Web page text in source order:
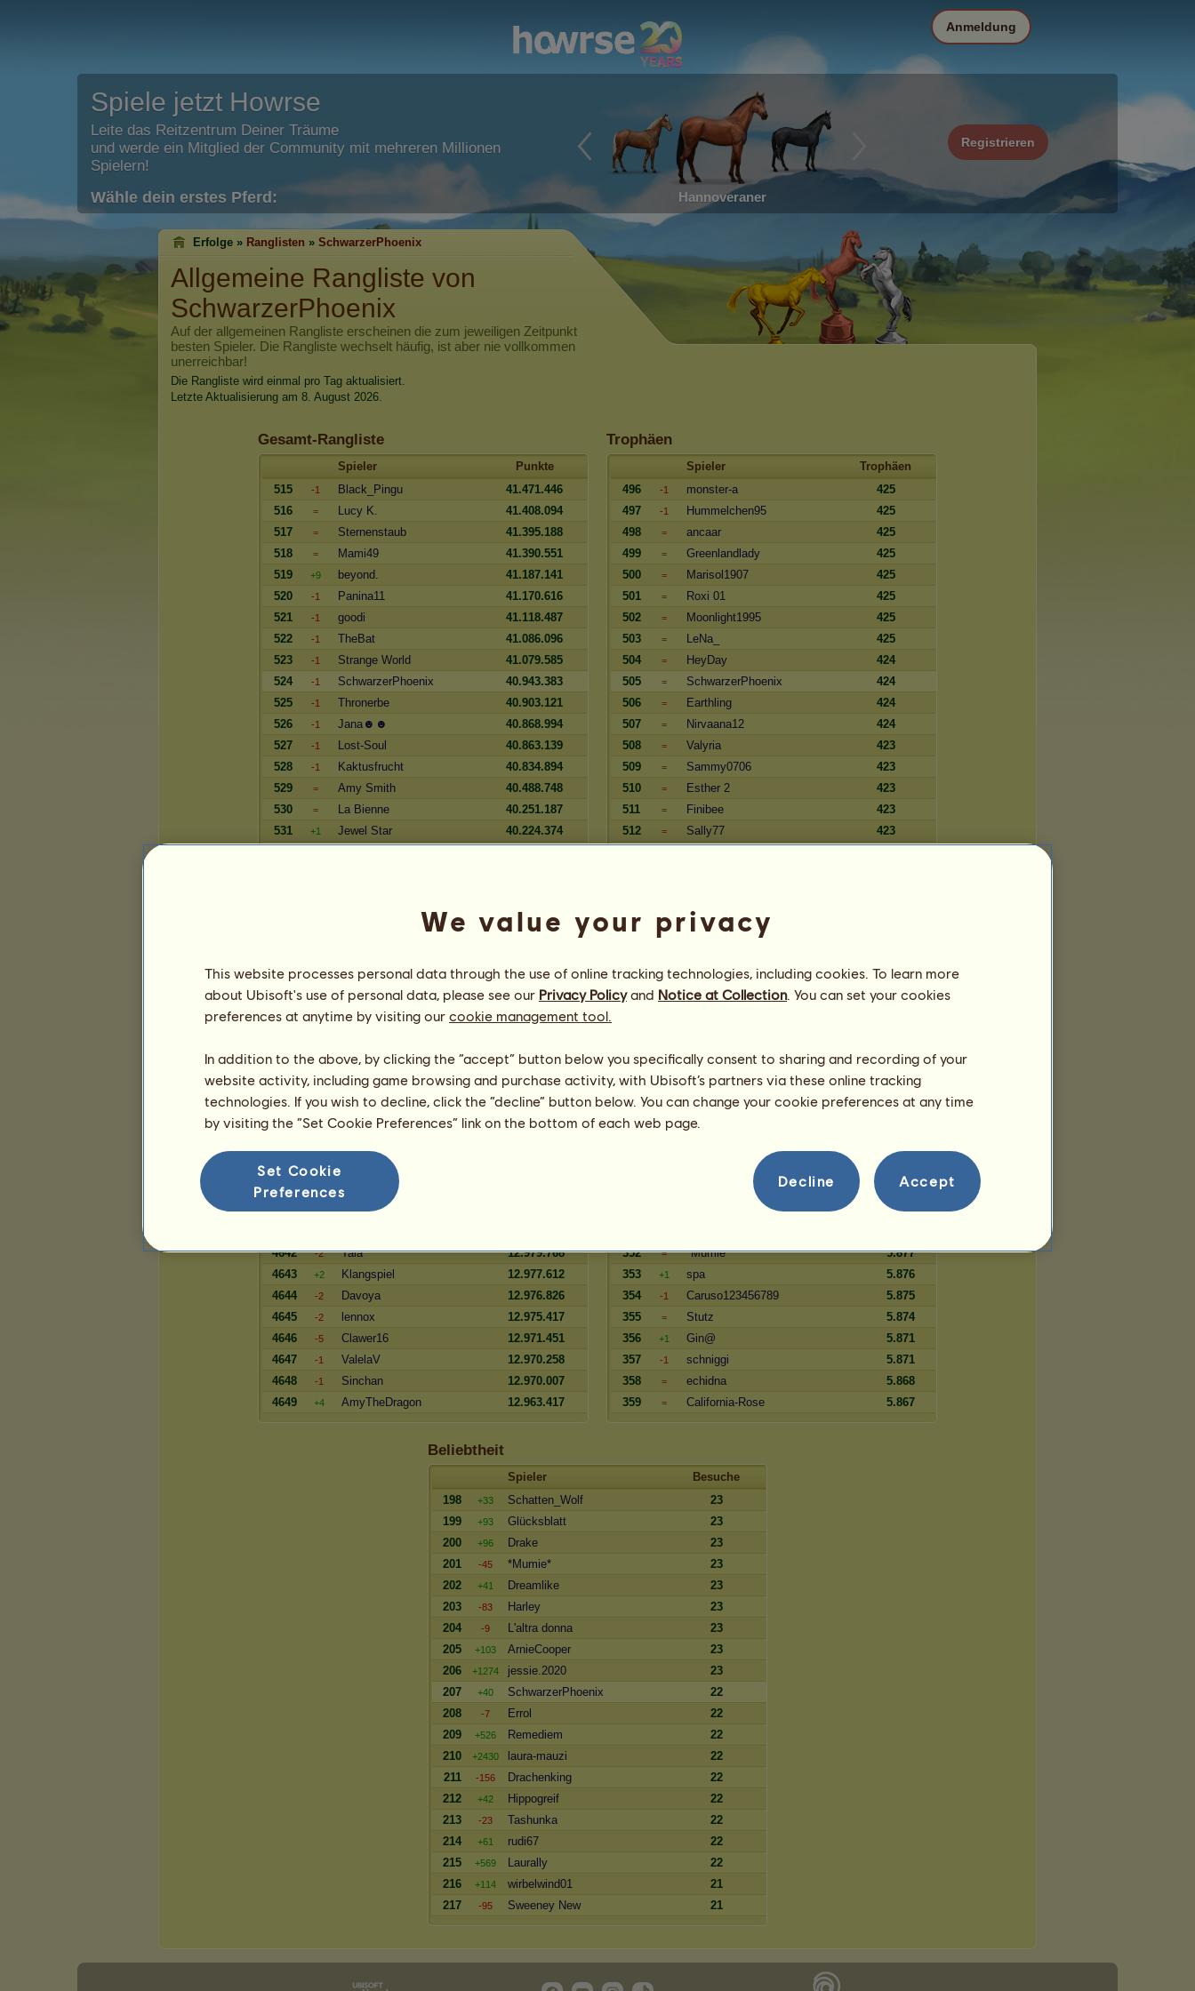
Spiele jetzt Howrse
Leite das Reitzentrum Deiner Träume
und werde ein Mitglied der Community mit mehreren Millionen
Spielern!
Wähle dein erstes Pferd: Hannoveraner
Registrieren
Anmeldung
Erfolge » Ranglisten » SchwarzerPhoenix
Allgemeine Rangliste von
SchwarzerPhoenix
Auf der allgemeinen Rangliste erscheinen die zum jeweiligen Zeitpunkt
besten Spieler. Die Rangliste wechselt häufig, ist aber nie vollkommen
unerreichbar!
Die Rangliste wird einmal pro Tag aktualisiert.
Letzte Aktualisierung am 8. August 2026.
Gesamt-Rangliste
Spieler
Punkte
515
-1 Black_Pingu
41.471.446
516
= Lucy K.
41.408.094
517
= Sternenstaub
41.395.188
518
= Mami49
41.390.551
519
+9 beyond.
41.187.141
520
-1 Panina11
41.170.616
521
-1 goodi
41.118.487
522
-1 TheBat
41.086.096
523
-1 Strange World
41.079.585
524
-1 SchwarzerPhoenix
40.943.383
525
-1 Thronerbe
40.903.121
526
-1 Jana☻☻
40.868.994
527
-1 Lost-Soul
40.863.139
528
-1 Kaktusfrucht
40.834.894
529
= Amy Smith
40.488.748
530
= La Bienne
40.251.187
531
+1 Jewel Star
40.224.374
Trophäen
Spieler
Trophäen
496
-1 monster-a
425
497
-1 Hummelchen95
425
498
= ancaar
425
499
= Greenlandlady
425
500
= Marisol1907
425
501
= Roxi 01
425
502
= Moonlight1995
425
503
= LeNa_
425
504
= HeyDay
424
505
= SchwarzerPhoenix
424
506
= Earthling
424
507
= Nirvaana12
424
508
= Valyria
423
509
= Sammy0706
423
510
= Esther 2
423
511
= Finibee
423
512
= Sally77
423
Spieler
Reserve
4630
+2 mh-Palme2
13.016.599
4631
+179 AnnetteMaus
13.014.868
4633
+1 zorni3110
13.011.011
4634
+1 ParaguayGirl
13.003.111
4635
+2 Matti_0109
12.998.496
4636
= Krabbi
12.995.253
4638
=
4639
+9 SchwarzerPhoenix
4640
+4 Silony
4642
-2 Tala
12.979.768
4643
+2 Klangspiel
12.977.612
4644
-2 Davoya
12.976.826
4645
-2 lennox
12.975.417
4646
-5 Clawer16
12.971.451
4647
-1 ValelaV
12.970.258
4648
-1 Sinchan
12.970.007
4649
+4 AmyTheDragon 12.963.417
Spieler
Tage
340
= lisaaaaaa
5.891
343
= dragonfly
5.887
344
= Cara
5.887
345
= Lucky26
5.885
346
Sletta
SchwarzerPhoenix
5.880
5.878
352
= *Mumie*
5.877
353
+1 spa
5.876
354
-1 Caruso123456789
5.875
355
= Stutz
5.874
356
+1 Gin@
5.871
357
-1 schniggi
5.871
358
= echidna
5.868
359
= California-Rose 5.867
Beliebtheit
Spieler
Besuche
198
+33 Schatten_Wolf
23
199
+93 Glücksblatt
23
200
+96 Drake
23
201
-45 *Mumie*
23
202
+41 Dreamlike
23
203
-83 Harley
23
204
-9 L'altra donna
23
205
+103 ArnieCooper
23
206
+1274 jessie.2020
23
207
+40 SchwarzerPhoenix
22
208
-7 Errol
22
209
+526 Remediem
22
210
+2430 laura-mauzi
22
211
-156 Drachenking
22
212
+42 Hippogreif
22
213
-23 Tashunka
22
214
+61 rudi67
22
215
+569 Laurally
22
216
+114 wirbelwind01
21
217
-95 Sweeney New 21
We value your privacy
This website processes personal data through the use of online tracking technologies, including cookies. To learn more
about Ubisoft's use of personal data, please see our Privacy Policyand Notice at Collection. You can set your cookies
preferences at anytime by visiting our cookie management tool.
In addition to the above, by clicking the “accept” button below you specifically consent to sharing and recording of your
website activity, including game browsing and purchase activity, with Ubisoft’s partners via these online tracking
technologies. If you wish to decline, click the “decline” button below. You can change your cookie preferences at any time
by visiting the “Set Cookie Preferences” link on the bottom of each web page.
Set Cookie
Preferences
Decline Accept